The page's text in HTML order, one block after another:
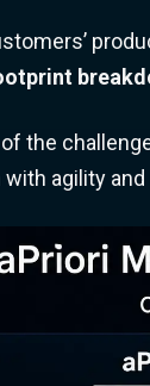
the
agility